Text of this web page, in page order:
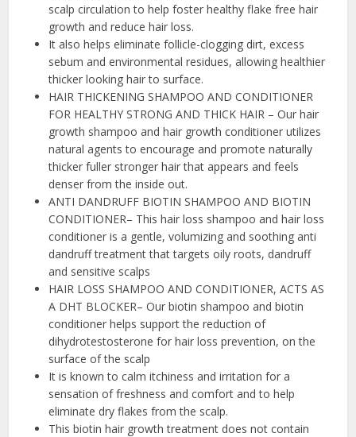
scalp circulation to help foster healthy flake free hair
growth and reduce hair loss.
It also helps eliminate follicle-clogging dirt, excess
sebum and environmental residues, allowing healthier
thicker looking hair to surface.
HAIR THICKENING SHAMPOO AND CONDITIONER
FOR HEALTHY STRONG AND THICK HAIR – Our hair
growth shampoo and hair growth conditioner utilizes
natural agents to encourage and promote naturally
thicker fuller stronger hair that appears and feels
denser from the inside out.
ANTI DANDRUFF BIOTIN SHAMPOO AND BIOTIN
CONDITIONER– This hair loss shampoo and hair loss
conditioner is a gentle, volumizing and soothing anti
dandruff treatment that targets oily roots, dandruff
and sensitive scalps
HAIR LOSS SHAMPOO AND CONDITIONER, ACTS AS
A DHT BLOCKER– Our biotin shampoo and biotin
conditioner helps support the reduction of
dihydrotestosterone for hair loss prevention, on the
surface of the scalp
It is known to calm itchiness and irritation for a
sensation of freshness and comfort and to help
eliminate dry flakes from the scalp.
This biotin hair growth treatment does not contain